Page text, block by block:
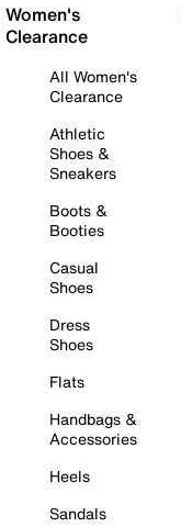
Women's
Clearance
All Women's
Clearance
Athletic
Shoes &
Sneakers
Boots &
Booties
Casual
Shoes
Dress
Shoes
Flats
Handbags &
Accessories
Heels
Sandals